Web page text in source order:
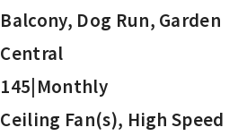
Balcony, Dog Run, Garden
Central
145|Monthly
Ceiling Fan(s), High Speed